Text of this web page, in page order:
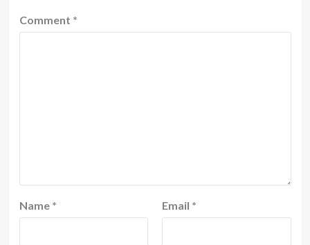
Comment *
Name * Email *